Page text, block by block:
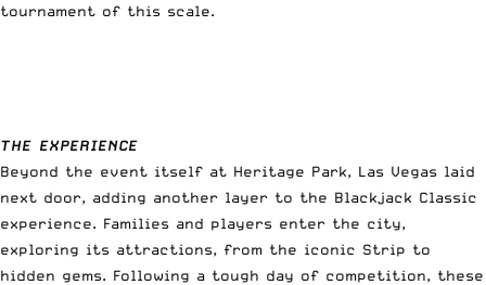
tournament of this scale.
THE EXPERIENCE
Beyond the event itself at Heritage Park, Las Vegas laid
next door, adding another layer to the Blackjack Classic
experience. Families and players enter the city,
exploring its attractions, from the iconic Strip to
hidden gems. Following a tough day of competition, these